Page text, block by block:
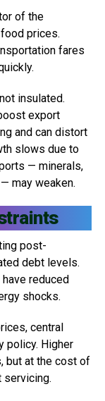
of the
prices.
fares
insulated.
export
and can distort
slows due to
— minerals,
may weaken.
post-
debt levels.
reduced
shocks.
central
policy. Higher
but at the cost of
servicing.